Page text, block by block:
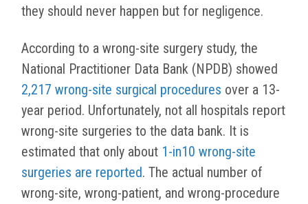
they should never happen but for negligence.
According to a wrong-site surgery study, the
National Practitioner Data Bank (NPDB) showed
2,217 wrong-site surgical procedures over a 13-
year period. Unfortunately, not all hospitals report
wrong-site surgeries to the data bank. It is
estimated that only about 1-in10 wrong-site
surgeries are reported. The actual number of
wrong-site, wrong-patient, and wrong-procedure